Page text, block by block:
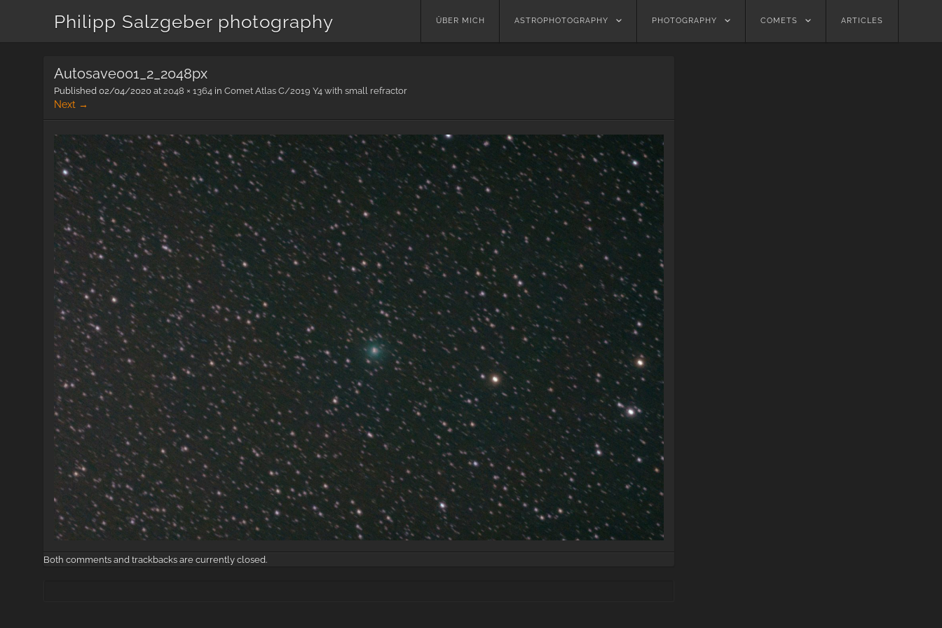
Philipp Salzgeber photography
Skip
ÜBER MICH ASTROPHOTOGRAPHY PHOTOGRAPHY COMETS ARTICLES
Autosave001_2_2048px
Published 02/04/2020 at 2048 × 1364 in Comet Atlas C/2019 Y4 with small refractor
Next →
Both comments and trackbacks are currently closed.